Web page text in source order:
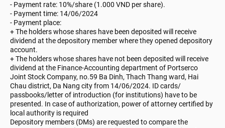
- Payment rate: 10%/share (1.000 VND per share).
- Payment time: 14/06/2024
- Payment place:
+ The holders whose shares have been deposited will receive
dividend at the depository member where they opened depository
account.
+ The holders whose shares have not been deposited will receive
dividend at the Finance-Accounting department of Portserco
Joint Stock Company, no.59 Ba Dinh, Thach Thang ward, Hai
Chau district, Da Nang city from 14/06/2024. ID cards/
passbooks/letter of introduction (for institutions) have to be
presented. In case of authorization, power of attorney certified by
local authority is required
Depository members (DMs) are requested to compare the